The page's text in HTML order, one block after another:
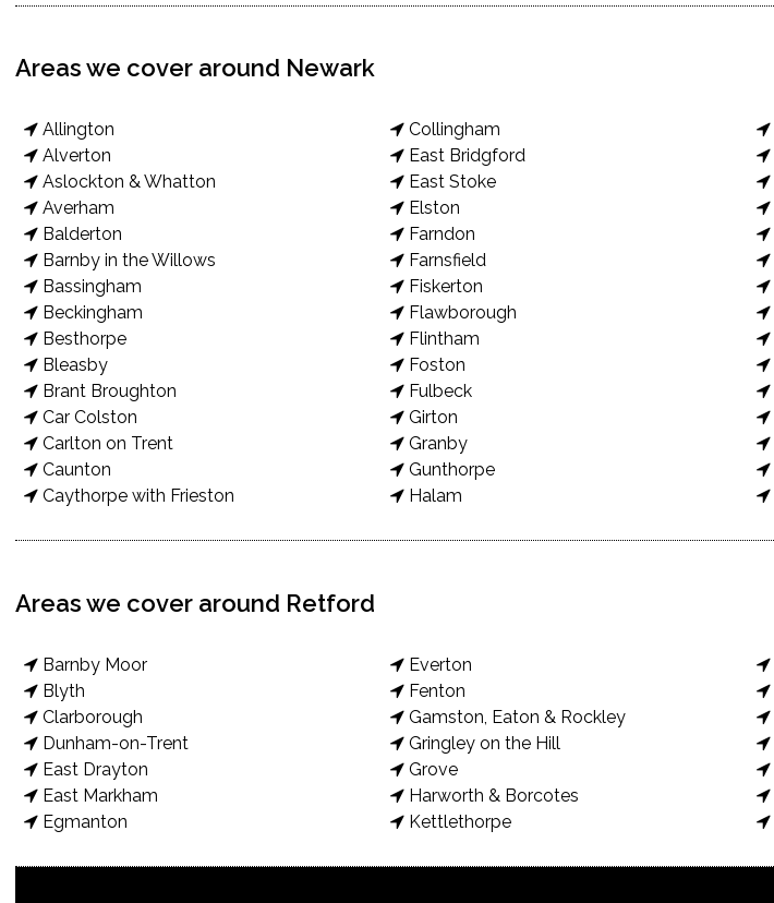
Areas we cover around Newark
Allington
Alverton
Aslockton & Whatton
Averham
Balderton
Barnby in the Willows
Bassingham
Beckingham
Besthorpe
Bleasby
Brant Broughton
Car Colston
Carlton on Trent
Caunton
Caythorpe with Frieston
Collingham
East Bridgford
East Stoke
Elston
Farndon
Farnsfield
Fiskerton
Flawborough
Flintham
Foston
Fulbeck
Girton
Granby
Gunthorpe
Halam
Areas we cover around Retford
Barnby Moor
Blyth
Clarborough
Dunham-on-Trent
East Drayton
East Markham
Egmanton
Everton
Fenton
Gamston, Eaton & Rockley
Gringley on the Hill
Grove
Harworth & Borcotes
Kettlethorpe